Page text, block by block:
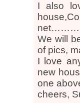
I also
We will
of pics,
I love
new
one
cheers,